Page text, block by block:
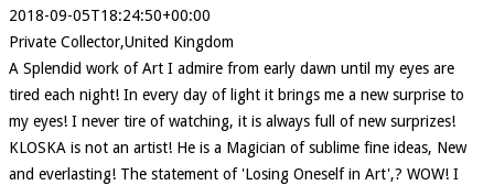
2018-09-05T18:24:50+00:00
Private Collector,United Kingdom
A Splendid work of Art I admire from early dawn until my eyes are
tired each night! In every day of light it brings me a new surprise to
my eyes! I never tire of watching, it is always full of new surprizes!
KLOSKA is not an artist! He is a Magician of sublime fine ideas, New
and everlasting! The statement of 'Losing Oneself in Art',? WOW! I